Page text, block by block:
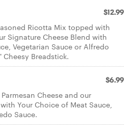
$12.99
Ricotta Mix topped with
Signature Cheese Blend with
Vegetarian Sauce or Alfredo
Cheesy Breadstick.
$6.99
Cheese and our
Your Choice of Meat Sauce,
Sauce.